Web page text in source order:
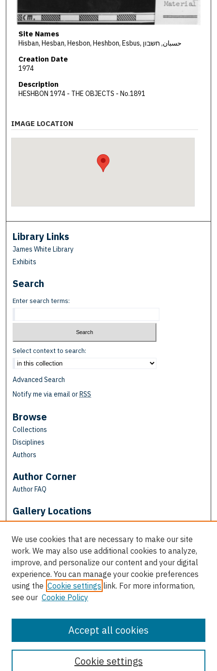
Site Names
Hisban, Hesban, Hesbon, Heshbon, Esbus, حسبان, חשבון
Creation Date
1974
Description
HESHBON 1974 - THE OBJECTS - No.1891
IMAGE LOCATION
Library Links
James White Library
Exhibits
Search
Enter search terms:
Select context to search:
Advanced Search
Notify me via email orRSS
Browse
Collections
Disciplines
Authors
Author Corner
Author FAQ
Gallery Locations
View gallery on map
View gallery in Google Earth
We use cookies that are necessary to make our site
work. We may also use additional cookies to analyze,
improve, and personalize our content and your digital
experience. You can manage your cookie preferences
using the Cookie settings link. For more information,
see our Cookie Policy
Cookie settings
Accept all cookies